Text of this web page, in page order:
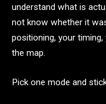
understand what is
not know whether it
positioning, your
the map.
Pick one mode and